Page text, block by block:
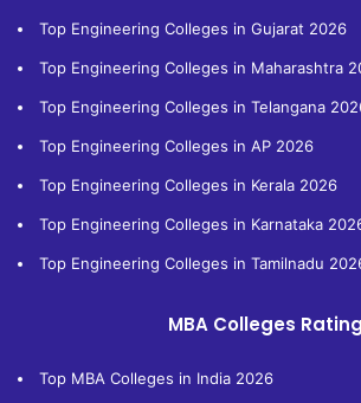
Top Engineering Colleges in Gujarat 2026
Top Engineering Colleges in Maharashtra
Top Engineering Colleges in Telangana
Top Engineering Colleges in AP 2026
Top Engineering Colleges in Kerala 2026
Top Engineering Colleges in Karnataka
Top Engineering Colleges in Tamilnadu
MBA Colleges Rating
Top MBA Colleges in India 2026